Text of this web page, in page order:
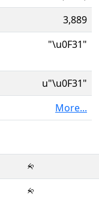
3,889
"\u0F31"
u"\u0F31"
More...
༱
༱